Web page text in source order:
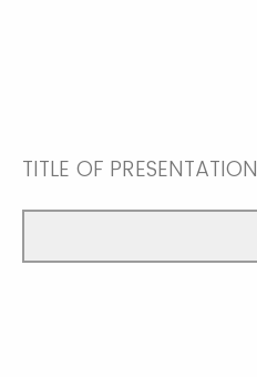
TITLE OF PRESENTATION